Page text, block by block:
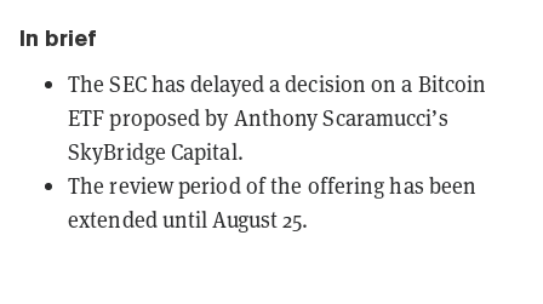
In brief
The SEC has delayed a decision on a Bitcoin
ETF proposed by Anthony Scaramucci’s
SkyBridge Capital.
The review period of the offering has been
extended until August 25.